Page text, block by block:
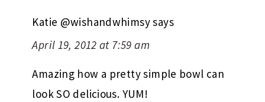
Katie @wishandwhimsysays
April 19, 2012 at 7:59 am
Amazing how a pretty simple bowl can
look SO delicious. YUM!